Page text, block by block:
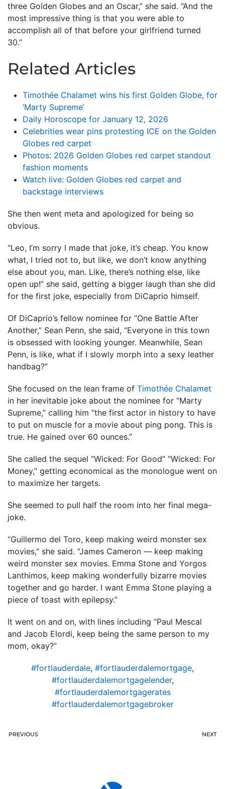
three Golden Globes and an Oscar,” she said. “And the
most impressive thing is that you were able to
accomplish all of that before your girlfriend turned
30.”
Related Articles
Timothée Chalamet wins his first Golden Globe, for
‘Marty Supreme’
Daily Horoscope for January 12, 2026
Celebrities wear pins protesting ICE on the Golden
Globes red carpet
Photos: 2026 Golden Globes red carpet standout
fashion moments
Watch live: Golden Globes red carpet and
backstage interviews
She then went meta and apologized for being so
obvious.
“Leo, I’m sorry I made that joke, it’s cheap. You know
what, I tried not to, but like, we don’t know anything
else about you, man. Like, there’s nothing else, like
open up!” she said, getting a bigger laugh than she did
for the first joke, especially from DiCaprio himself.
Of DiCaprio’s fellow nominee for “One Battle After
Another,” Sean Penn, she said, “Everyone in this town
is obsessed with looking younger. Meanwhile, Sean
Penn, is like, what if I slowly morph into a sexy leather
handbag?”
She focused on the lean frame of Timothée Chalamet
in her inevitable joke about the nominee for “Marty
Supreme,” calling him “the first actor in history to have
to put on muscle for a movie about ping pong. This is
true. He gained over 60 ounces.”
She called the sequel “Wicked: For Good” “Wicked: For
Money,” getting economical as the monologue went on
to maximize her targets.
She seemed to pull half the room into her final mega-
joke.
“Guillermo del Toro, keep making weird monster sex
movies,” she said. “James Cameron — keep making
weird monster sex movies. Emma Stone and Yorgos
Lanthimos, keep making wonderfully bizarre movies
together and go harder. I want Emma Stone playing a
piece of toast with epilepsy.”
It went on and on, with lines including “Paul Mescal
and Jacob Elordi, keep being the same person to my
mom, okay?”
#fortlauderdale, #fortlauderdalemortgage,
#fortlauderdalemortgagelender,
#fortlauderdalemortgagerates
#fortlauderdalemortgagebroker
PREVIOUS NEXT